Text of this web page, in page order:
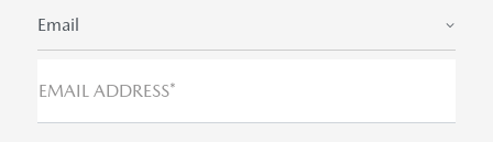
Email
EMAIL ADDRESS*